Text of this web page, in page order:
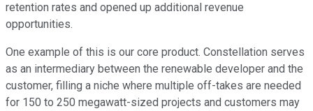
retention rates and opened up additional revenue
opportunities.
One example of this is our core product. Constellation serves
as an intermediary between the renewable developer and the
customer, filling a niche where multiple off-takes are needed
for 150 to 250 megawatt-sized projects and customers may